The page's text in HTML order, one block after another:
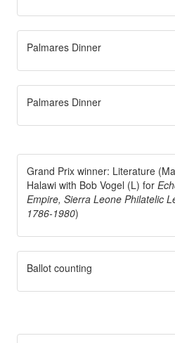
Palmares Dinner
Palmares Dinner
Grand Prix winner: Literature
Halawi with Bob Vogel (L) for
Empire, Sierra Leone Philatelic
1786-1980)
Ballot counting